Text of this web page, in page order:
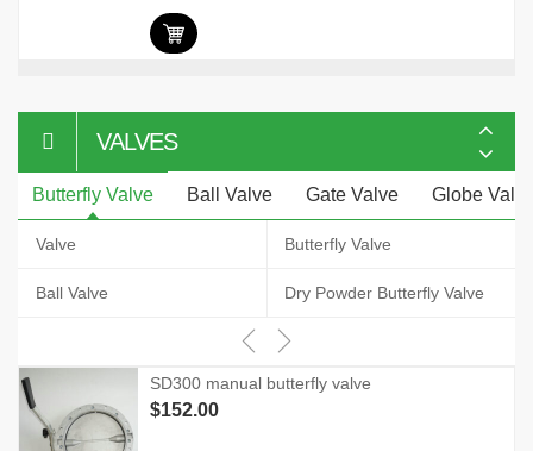
VALVES
Butterfly Valve Ball Valve Gate Valve Globe
Valve
Ball Valve
Butterfly Valve
Dry Powder Butterfly Valve
SD300 manual butterfly valve
$152.00